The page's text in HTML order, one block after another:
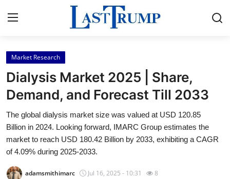
Home
Press Release
Contact
Privacy Policy
About
Market Research
Dialysis Market 2025 | Share,
Demand, and Forecast Till 2033
The global dialysis market size was valued at USD 120.85
Billion in 2024. Looking forward, IMARC Group estimates the
market to reach USD 180.42 Billion by 2033, exhibiting a CAGR
of 4.09% during 2025-2033.
adamsmithimarc Jul 16, 2025 - 10:31 8